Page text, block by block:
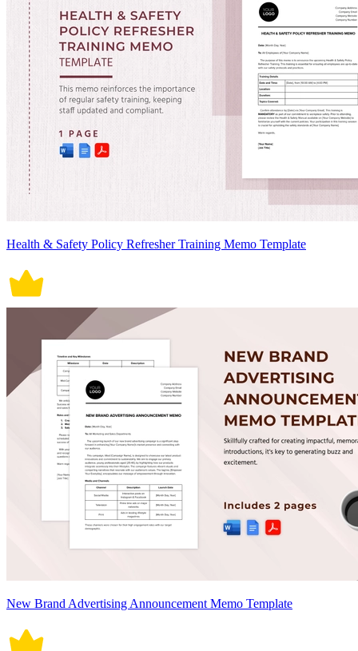
Health & Safety Policy Refresher Training Memo Template
New Brand Advertising Announcement Memo Template